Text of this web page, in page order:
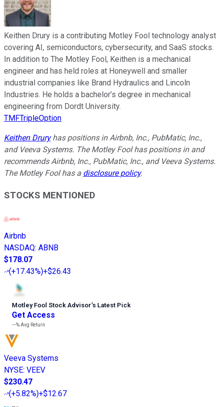
Keithen Drury is a contributing Motley Fool technology analyst
covering AI, semiconductors, cybersecurity, and SaaS stocks.
In addition to The Motley Fool, Keithen is a mechanical
engineer and has held roles at Honeywell and smaller
industrial companies like Brand Hydraulics and Lincoln
Industries. He holds a bachelor’s degree in mechanical
engineering from Dordt University.
TMFTripleOption
Keithen Druryhas positions in Airbnb, Inc., PubMatic, Inc.,
and Veeva Systems. The Motley Fool has positions in and
recommends Airbnb, Inc., PubMatic, Inc., and Veeva Systems.
The Motley Fool has a disclosure policy.
STOCKS MENTIONED
Airbnb
NASDAQ: ABNB
$178.07
(+17.43%)+$26.43
Motley Fool Stock Advisor’s Latest Pick
Get Access
---%Avg Return
Veeva Systems
NYSE: VEEV
$230.47
(+5.82%)+$12.67